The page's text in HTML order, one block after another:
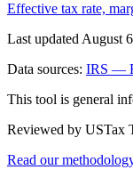
Effective tax rate,
Last updated August
Data sources: IRS —
This tool is general
Reviewed by USTax
Read our